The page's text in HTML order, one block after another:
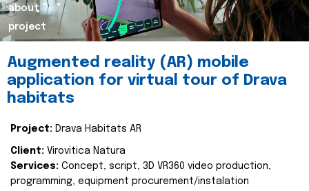
about
project
Augmented reality (AR) mobile
application for virtual tour of Drava
habitats
Project: Drava Habitats AR
Client: Virovitica Natura
Services: Concept, script, 3D VR360 video production,
programming, equipment procurement/instalation